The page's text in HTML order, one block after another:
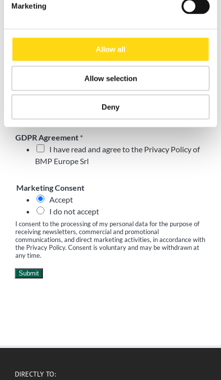
Marketing
Allow all
Allow selection
Deny
Email*
GDPR Agreement *
I have read and agree to the Privacy Policyof
BMP Europe Srl
Marketing Consent
Accept
I do not accept
I consent to the processing of my personal data for the purpose of
receiving newsletters, commercial and promotional
communications, and direct marketing activities, in accordance with
the Privacy Policy. Consent is voluntary and may be withdrawn at
any time.
Submit
DIRECTLY TO: